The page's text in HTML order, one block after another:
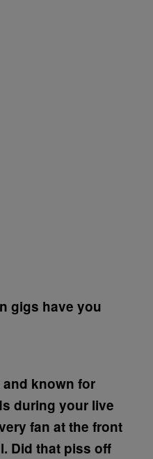
gigs have you
and known for
during your live
fan at the front
Did that piss off